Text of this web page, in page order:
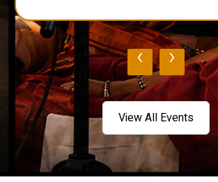
‹ ›
View All Events